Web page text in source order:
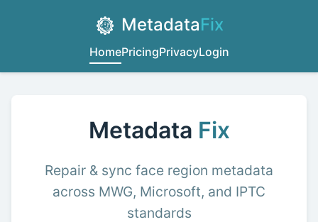
MetadataFix
HomePricingPrivacyLogin
Metadata Fix
Repair & sync face region metadata
across MWG, Microsoft, and IPTC
standards